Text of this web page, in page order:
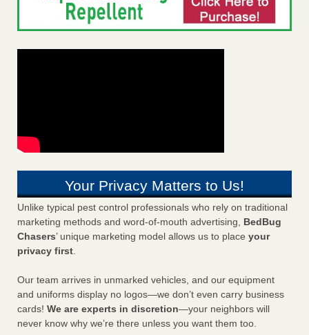
Your Privacy Matters to Us!
Unlike typical pest control professionals who rely on traditional
marketing methods and word-of-mouth advertising, BedBug
Chasers’ unique marketing model allows us to place your
privacy first.
Our team arrives in unmarked vehicles, and our equipment
and uniforms display no logos—we don’t even carry business
cards! We are experts in discretion—your neighbors will
never know why we’re there unless you want them too.